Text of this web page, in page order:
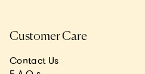
Customer Care
Contact Us